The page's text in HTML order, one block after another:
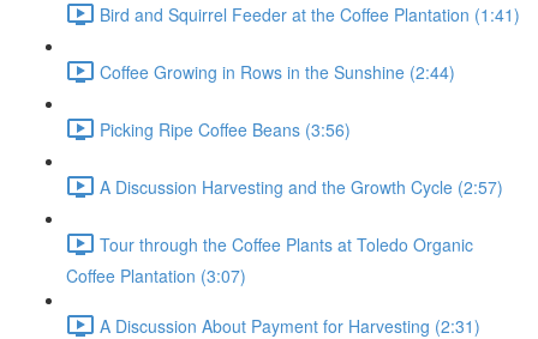
Bird and Squirrel Feeder at the Coffee Plantation (1:41)
Coffee Growing in Rows in the Sunshine (2:44)
Picking Ripe Coffee Beans (3:56)
A Discussion Harvesting and the Growth Cycle (2:57)
Tour through the Coffee Plants at Toledo Organic
Coffee Plantation (3:07)
A Discussion About Payment for Harvesting (2:31)